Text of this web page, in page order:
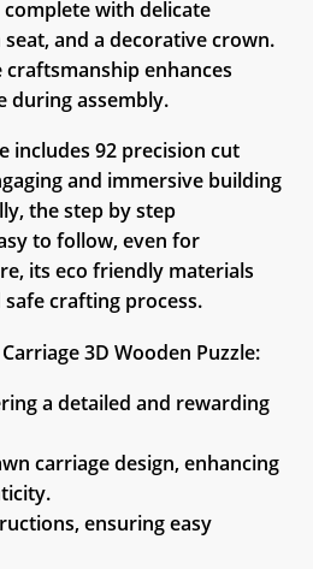
with delicate
and a decorative crown.
enhances
during assembly.
includes 92 precision cut
and immersive building
the step by step
to follow, even for
its eco friendly materials
crafting process.
3D Wooden Puzzle:
a detailed and rewarding
carriage design, enhancing
ensuring easy